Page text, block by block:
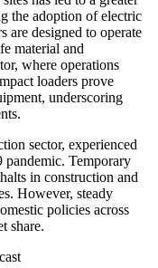
the adoption of electric
are designed to operate
material and
where operations
loaders prove
underscoring
sector, experienced
Temporary
in construction and
However, steady
policies across
share.